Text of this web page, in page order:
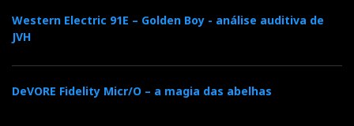
Western Electric 91E – Golden Boy - análise auditiva de
JVH
DeVORE Fidelity Micr/O – a magia das abelhas